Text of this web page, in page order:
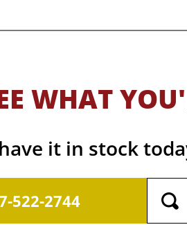
WHAT
it in stock
522-2744